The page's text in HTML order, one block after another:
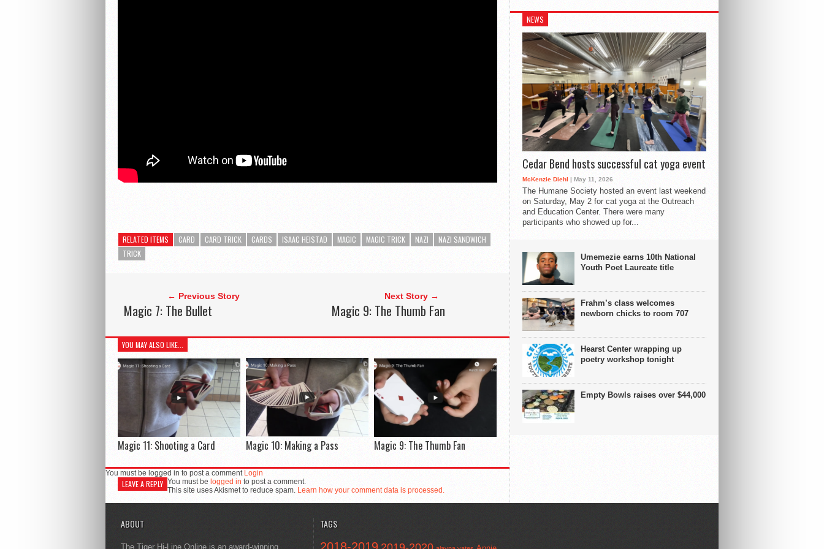
RELATED ITEMS CARD CARD TRICK CARDS ISAAC HEISTAD MAGIC MAGIC TRICK NAZI
NAZI SANDWICH
TRICK
← Previous Story
Magic 7: The Bullet
Next Story →
Magic 9: The Thumb Fan
YOU MAY ALSO LIKE...
Magic 11: Shooting a Card Magic 10: Making a Pass Magic 9: The Thumb Fan
You must be logged in to post a comment Login
LEAVE A REPLY You must be logged in to post a comment.
This site uses Akismet to reduce spam. Learn how your comment data is processed.
NEWS
Cedar Bend hosts successful cat yoga event
McKenzie Diehl | May 11, 2026
The Humane Society hosted an event last weekend
on Saturday, May 2 for cat yoga at the Outreach
and Education Center. There were many
participants who showed up for...
Umemezie earns 10th National
Youth Poet Laureate title
Frahm’s class welcomes
newborn chicks to room 707
Hearst Center wrapping up
poetry workshop tonight
Empty Bowls raises over $44,000
ABOUT
The Tiger Hi-Line Online is an award-winning
TAGS